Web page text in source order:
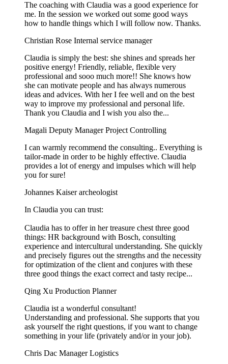
The coaching with Claudia was a good experience for
me. In the session we worked out some good ways
how to handle things which I will follow now. Thanks.
Christian Rose Internal service manager
Claudia is simply the best: she shines and spreads her
positive energy! Friendly, reliable, flexible very
professional and sooo much more!! She knows how
she can motivate people and has always numerous
ideas and advices. With her I fee well and on the best
way to improve my professional and personal life.
Thank you Claudia and I wish you also the...
Magali Deputy Manager Project Controlling
I can warmly recommend the consulting.. Everything is
tailor-made in order to be highly effective. Claudia
provides a lot of energy and impulses which will help
you for sure!
Johannes Kaiserarcheologist
In Claudia you can trust:
Claudia has to offer in her treasure chest three good
things: HR background with Bosch, consulting
experience and intercultural understanding. She quickly
and precisely figures out the strengths and the necessity
for optimization of the client and conjures with these
three good things the exact correct and tasty recipe...
Qing Xu Production Planner
Claudia ist a wonderful consultant!
Understanding and professional. She supports that you
ask yourself the right questions, if you want to change
something in your life (privately and/or in your job).
Chris Dac Manager Logistics